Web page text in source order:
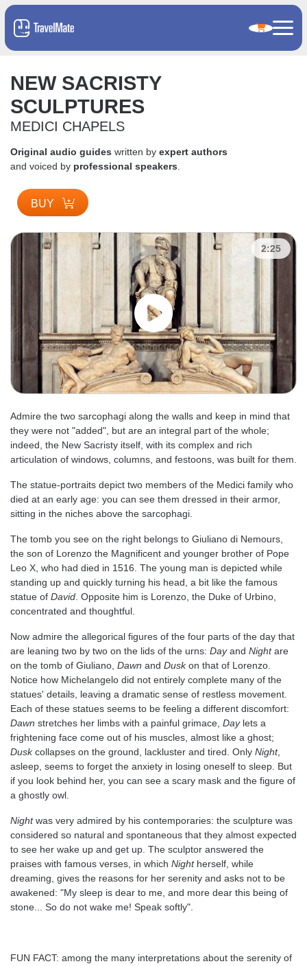
NEW SACRISTY
SCULPTURES
MEDICI CHAPELS
Original audio guides written by expert authors
and voiced by professional speakers
BUY
2:25
Admire the two sarcophagi along the walls and keep in mind that
they were not "added", but are an integral part of the whole;
indeed, the New Sacristy itself, with its complex and rich
articulation of windows, columns, and festoons, was built for them.
The statue-portraits depict two members of the Medici family who
died at an early age: you can see them dressed in their armor,
sitting in the niches above the sarcophagi.
The tomb you see on the right belongs to Giuliano di Nemours,
the son of Lorenzo the Magnificent and younger brother of Pope
Leo X, who had died in 1516. The young man is depicted while
standing up and quickly turning his head, a bit like the famous
statue of David . Opposite him is Lorenzo, the Duke of Urbino,
concentrated and thoughtful.
Now admire the allegorical figures of the four parts of the day that
are leaning two by two on the lids of the urns: Dayand Nightare
on the tomb of Giuliano, Dawn and Duskon that of Lorenzo.
Notice how Michelangelo did not entirely complete many of the
statues' details, leaving a dramatic sense of restless movement.
Each of these statues seems to be feeling a different discomfort:
Dawn stretches her limbs with a painful grimace, Daylets a
frightening face come out of his muscles, almost like a ghost;
Duskcollapses on the ground, lackluster and tired. Only Night,
asleep, seems to forget the anxiety in losing oneself to sleep. But
if you look behind her, you can see a scary mask and the figure of
a ghostly owl.
Nightwas very admired by his contemporaries: the sculpture was
considered so natural and spontaneous that they almost expected
to see her wake up and get up. The sculptor answered the
praises with famous verses, in which Nightherself, while
dreaming, gives the reasons for her serenity and asks not to be
awakened: "My sleep is dear to me, and more dear this being of
stone... So do not wake me! Speak softly".
FUN FACT: among the many interpretations about the serenity of